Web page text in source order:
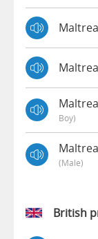
Boy)
(male)
British